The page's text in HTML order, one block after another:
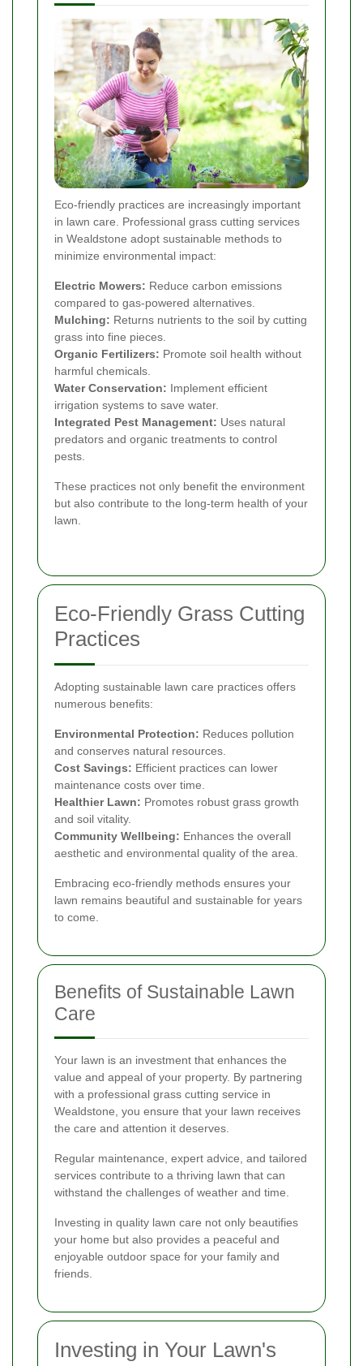
Eco-friendly practices are increasingly important
in lawn care. Professional grass cutting services
in Wealdstone adopt sustainable methods to
minimize environmental impact:
Electric Mowers: Reduce carbon emissions
compared to gas-powered alternatives.
Mulching: Returns nutrients to the soil by cutting
grass into fine pieces.
Organic Fertilizers: Promote soil health without
harmful chemicals.
Water Conservation: Implement efficient
irrigation systems to save water.
Integrated Pest Management: Uses natural
predators and organic treatments to control
pests.
These practices not only benefit the environment
but also contribute to the long-term health of your
lawn.
Eco-Friendly Grass Cutting
Practices
Adopting sustainable lawn care practices offers
numerous benefits:
Environmental Protection: Reduces pollution
and conserves natural resources.
Cost Savings: Efficient practices can lower
maintenance costs over time.
Healthier Lawn: Promotes robust grass growth
and soil vitality.
Community Wellbeing: Enhances the overall
aesthetic and environmental quality of the area.
Embracing eco-friendly methods ensures your
lawn remains beautiful and sustainable for years
to come.
Benefits of Sustainable Lawn
Care
Your lawn is an investment that enhances the
value and appeal of your property. By partnering
with a professional grass cutting service in
Wealdstone, you ensure that your lawn receives
the care and attention it deserves.
Regular maintenance, expert advice, and tailored
services contribute to a thriving lawn that can
withstand the challenges of weather and time.
Investing in quality lawn care not only beautifies
your home but also provides a peaceful and
enjoyable outdoor space for your family and
friends.
Investing in Your Lawn's